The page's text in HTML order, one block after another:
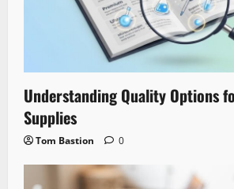
Understanding Quality Options
Supplies
Tom Bastion 0